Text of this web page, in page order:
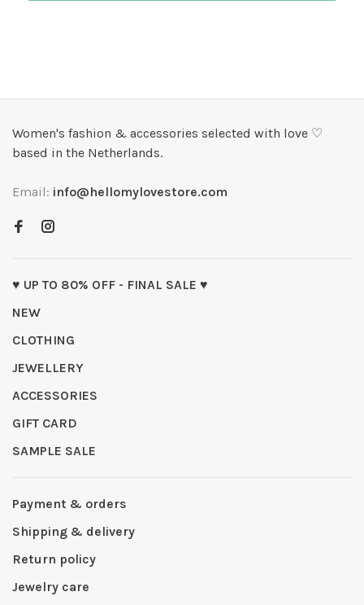
Women's fashion & accessories selected with love ♡
based in the Netherlands.
Email: info@hellomylovestore.com
♥ UP TO 80% OFF - FINAL SALE ♥
NEW
CLOTHING
JEWELLERY
ACCESSORIES
GIFT CARD
SAMPLE SALE
Payment & orders
Shipping & delivery
Return policy
Jewelry care